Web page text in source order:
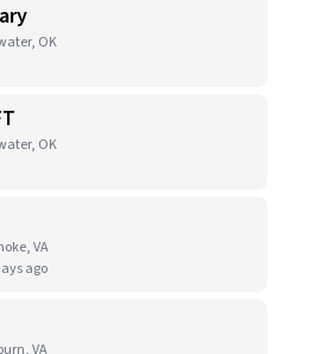
OK
OK
VA
ago
VA